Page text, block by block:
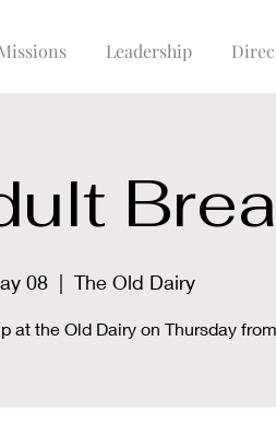
Leadership
08
  |
The Old Dairy
at the Old Dairy on Thursday